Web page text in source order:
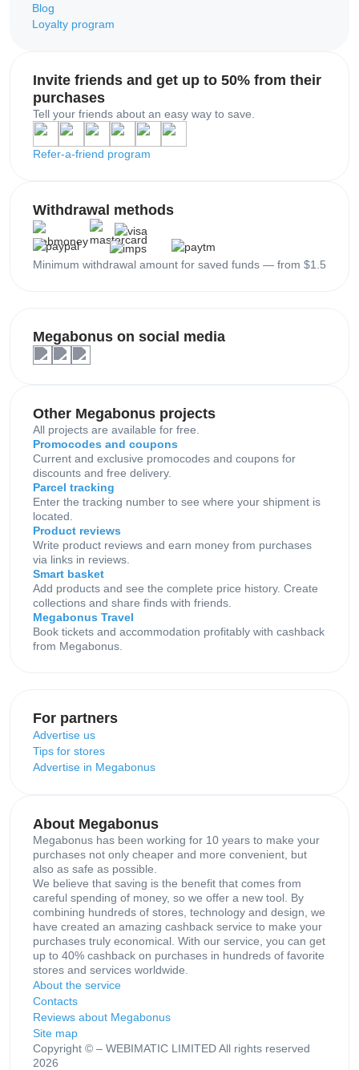
Blog
Loyalty program
Invite friends and get up to 50% from their
purchases
Tell your friends about an easy way to save.
Refer-a-friend program
Withdrawal methods
Minimum withdrawal amount for saved funds — from $1.5
Megabonus on social media
Other Megabonus projects
All projects are available for free.
Promocodes and coupons
Current and exclusive promocodes and coupons for
discounts and free delivery.
Parcel tracking
Enter the tracking number to see where your shipment is
located.
Product reviews
Write product reviews and earn money from purchases
via links in reviews.
Smart basket
Add products and see the complete price history. Create
collections and share finds with friends.
Megabonus Travel
Book tickets and accommodation profitably with cashback
from Megabonus.
For partners
Advertise us
Tips for stores
Advertise in Megabonus
About Megabonus
Megabonus has been working for 10 years to make your
purchases not only cheaper and more convenient, but
also as safe as possible.
We believe that saving is the benefit that comes from
careful spending of money, so we offer a new tool. By
combining hundreds of stores, technology and design, we
have created an amazing cashback service to make your
purchases truly economical. With our service, you can get
up to 40% cashback on purchases in hundreds of favorite
stores and services worldwide.
About the service
Contacts
Reviews about Megabonus
Site map
Copyright © – WEBIMATIC LIMITED All rights reserved
2026